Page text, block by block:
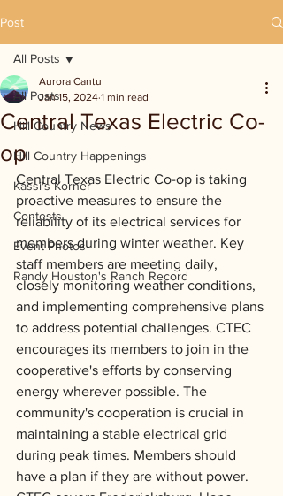
Post
All Posts
Hill Country News
Hill Country Happenings
Kassi's Korner
Contests
Event Photos
Randy Houston's Ranch Record
All Posts
Central Texas Electric Co-
op
Aurora Cantu
Jan 15, 2024 1 min read
Central Texas Electric Co-op is taking
proactive measures to ensure the
reliability of its electrical services for
members during winter weather. Key
staff members are meeting daily,
closely monitoring weather conditions,
and implementing comprehensive plans
to address potential challenges. CTEC
encourages its members to join in the
cooperative's efforts by conserving
energy wherever possible. The
community's cooperation is crucial in
maintaining a stable electrical grid
during peak times. Members should
have a plan if they are without power.